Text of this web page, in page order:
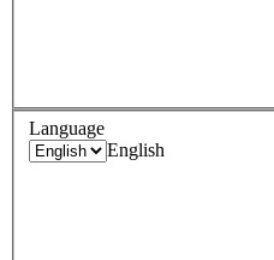
Language
English